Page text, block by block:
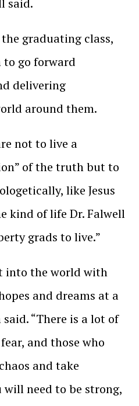
graduating class,
to go forward
delivering
around them.
not to live a
of the truth but to
like Jesus
kind of life Dr. Falwell
grads to live.”
into the world with
and dreams at a
“There is a lot of
and those who
and take
need to be strong,